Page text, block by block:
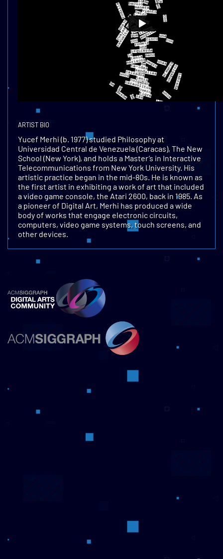
ARTIST BIO
Yucef Merhi (b. 1977) studied Philosophy at
Universidad Central de Venezuela (Caracas), The New
School (New York), and holds a Master’s in Interactive
Telecommunications from New York University. His
artistic practice began in the mid-80s. He is known as
the first artist in exhibiting a work of art that included
a video game console, the Atari 2600, back in 1985. As
a pioneer of Digital Art, Merhi has produced a wide
body of works that engage electronic circuits,
computers, video game systems, touch screens, and
other devices.